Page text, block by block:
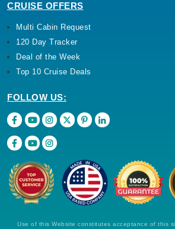
CRUISE OFFERS
Multi Cabin Request
120 Day Tracker
Deal of the Week
Top 10 Cruise Deals
FOLLOW US:
Use of this Website constitutes acceptance of this